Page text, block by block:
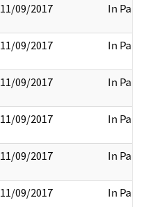
11/09/2017 In Part
11/09/2017 In Part
11/09/2017 In Part
11/09/2017 In Part
11/09/2017 In Part
11/09/2017 In Part